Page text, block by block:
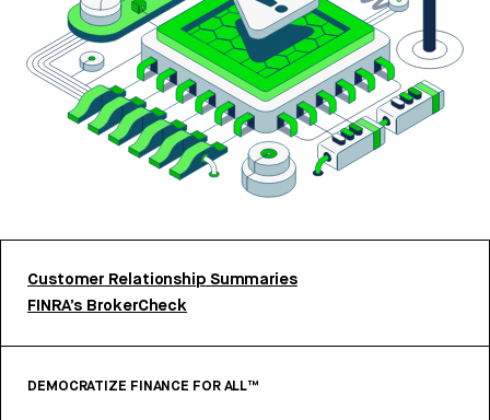
Customer Relationship Summaries
FINRA’s BrokerCheck
DEMOCRATIZE FINANCE FOR ALL™